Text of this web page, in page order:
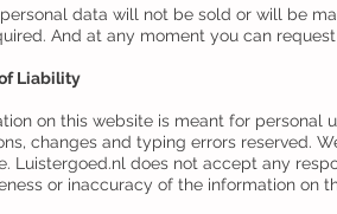
data will not be sold or will be
And at any moment you can
Liability
on this website is meant for personal
changes and typing errors reserved.
Luistergoed.nl does not accept any
or inaccuracy of the information on